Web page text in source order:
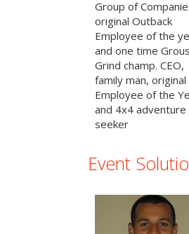
Group of
original Outback
Employee of the
and one time
Grind champ. CEO,
family man, original
Employee of the
and 4x4 adventure
seeker
Event